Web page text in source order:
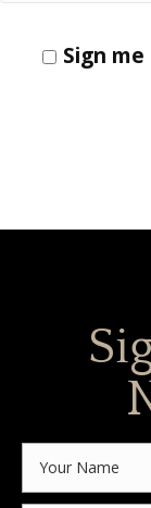
Sign